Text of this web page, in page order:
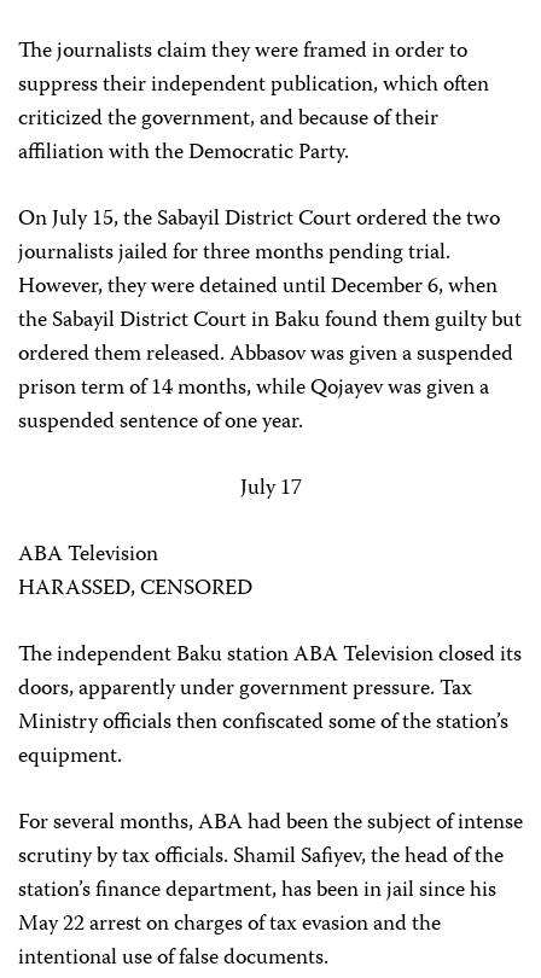
The journalists claim they were framed in order to
suppress their independent publication, which often
criticized the government, and because of their
affiliation with the Democratic Party.
On July 15, the Sabayil District Court ordered the two
journalists jailed for three months pending trial.
However, they were detained until December 6, when
the Sabayil District Court in Baku found them guilty but
ordered them released. Abbasov was given a suspended
prison term of 14 months, while Qojayev was given a
suspended sentence of one year.
July 17
ABA Television
HARASSED, CENSORED
The independent Baku station ABA Television closed its
doors, apparently under government pressure. Tax
Ministry officials then confiscated some of the station’s
equipment.
For several months, ABA had been the subject of intense
scrutiny by tax officials. Shamil Safiyev, the head of the
station’s finance department, has been in jail since his
May 22 arrest on charges of tax evasion and the
intentional use of false documents.